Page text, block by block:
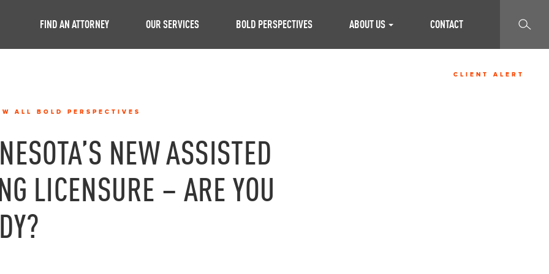
FIND AN ATTORNEY OUR SERVICES BOLD PERSPECTIVES ABOUT US CONTACT
CLIENT ALERT
ALL BOLD PERSPECTIVES
NEW ASSISTED
LICENSURE – ARE YOU